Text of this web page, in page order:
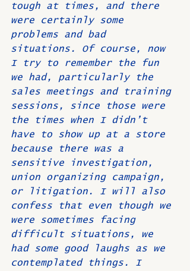
tough at times, and there
were certainly some
problems and bad
situations. Of course, now
I try to remember the fun
we had, particularly the
sales meetings and training
sessions, since those were
the times when I didn’t
have to show up at a store
because there was a
sensitive investigation,
union organizing campaign,
or litigation. I will also
confess that even though we
were sometimes facing
difficult situations, we
had some good laughs as we
contemplated things. I